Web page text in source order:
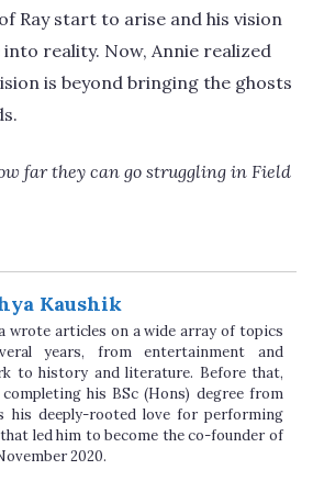
Ray start to arise and his vision
reality. Now, Annie realized
is beyond bringing the ghosts
far they can go struggling in Field
Kaushik
wrote articles on a wide array of topics
years, from entertainment and
to history and literature. Before that,
completing his BSc (Hons) degree from
his deeply-rooted love for performing
led him to become the co-founder of
2020.